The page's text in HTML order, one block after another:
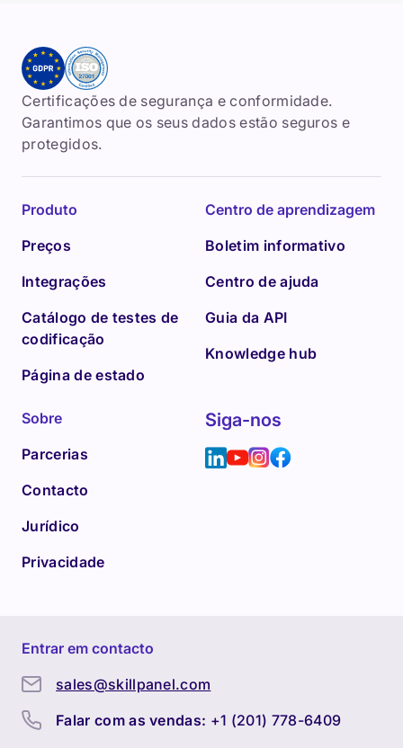
Certificações de segurança e conformidade.
Garantimos que os seus dados estão seguros e
protegidos.
Produto
Preços
Integrações
Catálogo de testes de
codificação
Página de estado
Centro de aprendizagem
Boletim informativo
Centro de ajuda
Guia da API
Knowledge hub
Sobre
Parcerias
Contacto
Jurídico
Privacidade
Siga-nos
Entrar em contacto
sales@skillpanel.com
Falar com as vendas: +1 (201) 778-6409